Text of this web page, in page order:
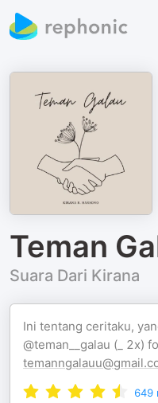
Teman
Suara Dari Kirana
Ini tentang ceritaku,
@teman__galau (_ 2x)
649